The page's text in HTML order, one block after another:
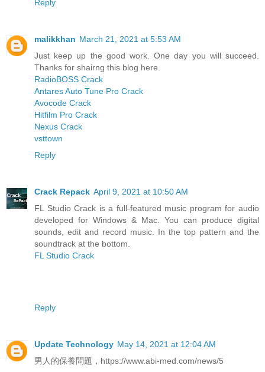
Reply
malikkhan March 21, 2021 at 5:53 AM
Just keep up the good work. One day you will succeed.
Thanks for shairng this blog here.
RadioBOSS Crack
Antares Auto Tune Pro Crack
Avocode Crack
Hitfilm Pro Crack
Nexus Crack
vsttown
Reply
Crack Repack April 9, 2021 at 10:50 AM
FL Studio Crack is a full-featured music program for audio
developed for Windows & Mac. You can produce digital
sounds, edit and record music. In the top pattern and the
soundtrack at the bottom.
FL Studio Crack
Reply
Update Technology May 14, 2021 at 12:04 AM
男人的保養問題，https://www.abi-med.com/news/5